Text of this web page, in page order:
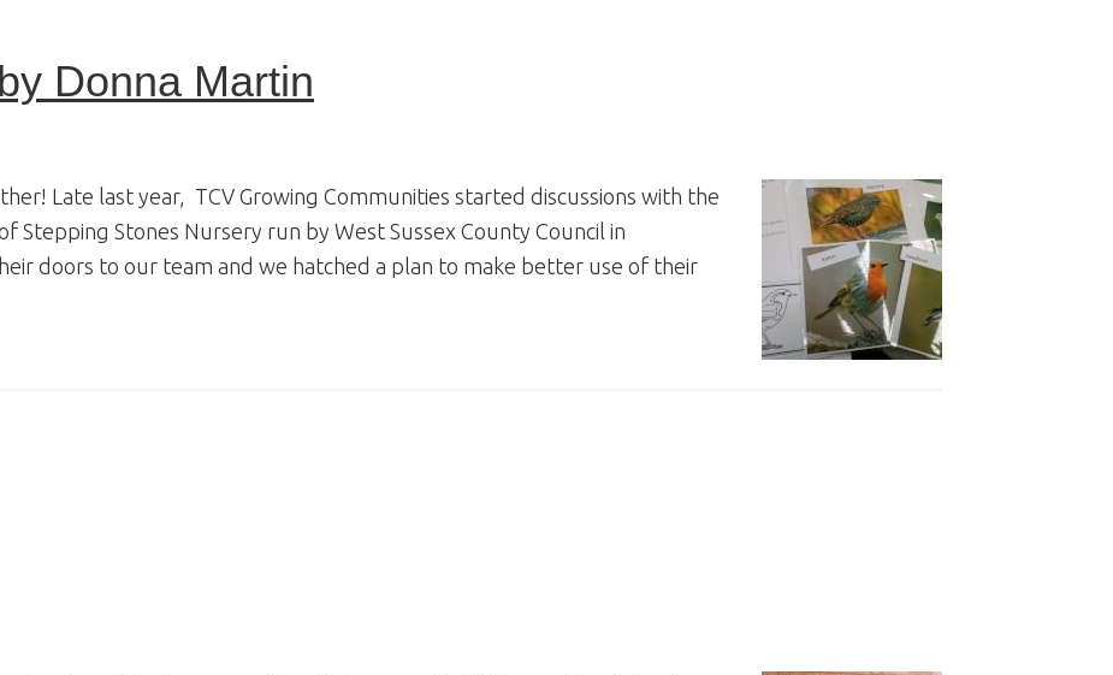
Donna Martin
Late last year, TCV Growing Communities started discussions with the
Stones Nursery run by West Sussex County Council in
doors to our team and we hatched a plan to make better use of their